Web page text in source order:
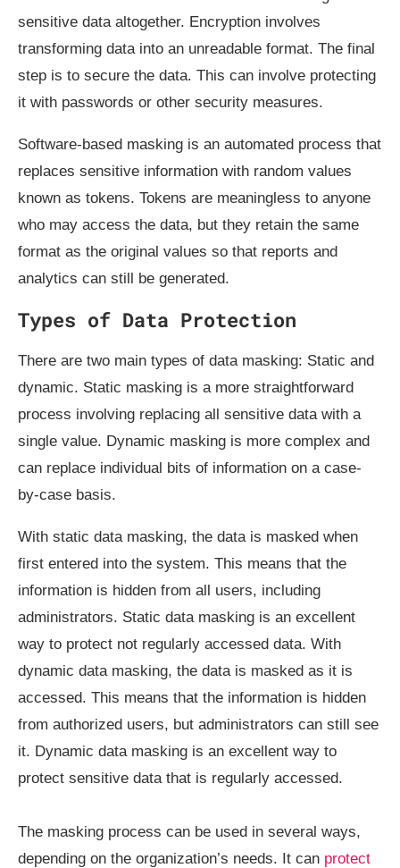
sensitive data altogether. Encryption involves
transforming data into an unreadable format. The final
step is to secure the data. This can involve protecting
it with passwords or other security measures.
Software-based masking is an automated process that
replaces sensitive information with random values
known as tokens. Tokens are meaningless to anyone
who may access the data, but they retain the same
format as the original values so that reports and
analytics can still be generated.
Types of Data Protection
There are two main types of data masking: Static and
dynamic. Static masking is a more straightforward
process involving replacing all sensitive data with a
single value. Dynamic masking is more complex and
can replace individual bits of information on a case-
by-case basis.
With static data masking, the data is masked when
first entered into the system. This means that the
information is hidden from all users, including
administrators. Static data masking is an excellent
way to protect not regularly accessed data. With
dynamic data masking, the data is masked as it is
accessed. This means that the information is hidden
from authorized users, but administrators can still see
it. Dynamic data masking is an excellent way to
protect sensitive data that is regularly accessed.
The masking process can be used in several ways,
depending on the organization’s needs. It can protect